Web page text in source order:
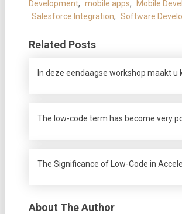
Development, mobile apps, Mobile
Salesforce Integration, Software
Related Posts
In deze eendaagse workshop maakt u
The low-code term has become very
The Significance of Low-Code in
About The Author